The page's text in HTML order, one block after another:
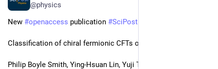
@physics
New #openaccess publication #SciPost
Classification of chiral fermionic CFTs of central charge ≤ 16
Philip Boyle Smith, Ying-Hsuan Lin, Yuji Tachikawa, Yunqin